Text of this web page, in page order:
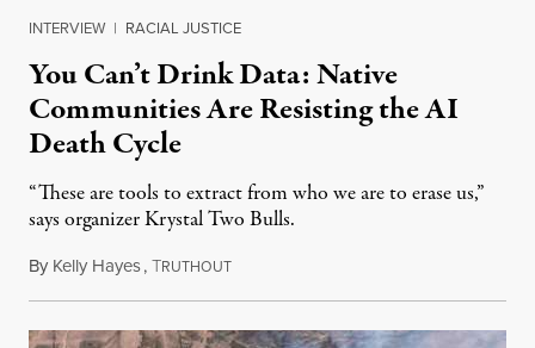
INTERVIEW | RACIAL JUSTICE
You Can’t Drink Data: Native
Communities Are Resisting the AI
Death Cycle
“These are tools to extract from who we are to erase us,”
says organizer Krystal Two Bulls.
By Kelly Hayes,TRUTHOUTAugust 6, 2026